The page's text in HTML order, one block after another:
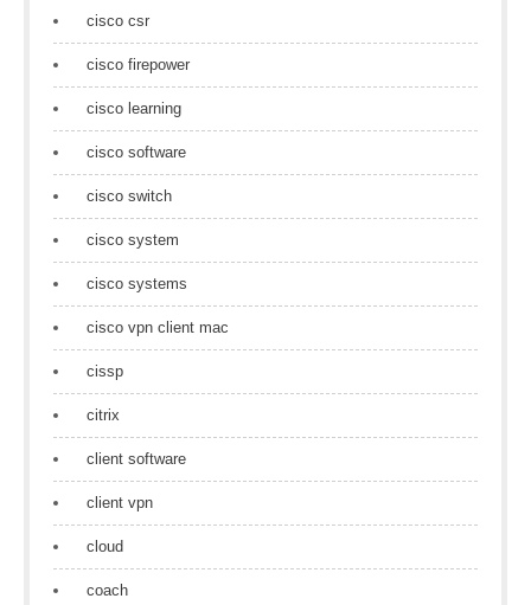
cisco csr
cisco firepower
cisco learning
cisco software
cisco switch
cisco system
cisco systems
cisco vpn client mac
cissp
citrix
client software
client vpn
cloud
coach